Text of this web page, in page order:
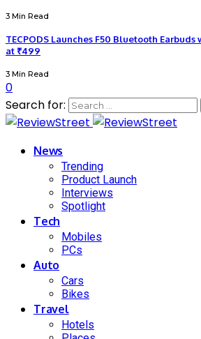
3 Min Read
TECPODS Launches F50 Bluetooth
at ₹499
3 Min Read
0
Search for:
News
Trending
Product Launch
Interviews
Spotlight
Tech
Mobiles
PCs
Auto
Cars
Bikes
Travel
Hotels